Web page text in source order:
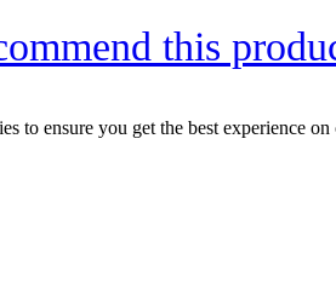
this
to ensure you get the best experience